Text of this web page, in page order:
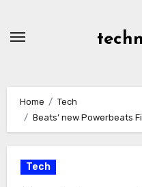
Home
Tech
Beats’ new Powerbeats
Tech